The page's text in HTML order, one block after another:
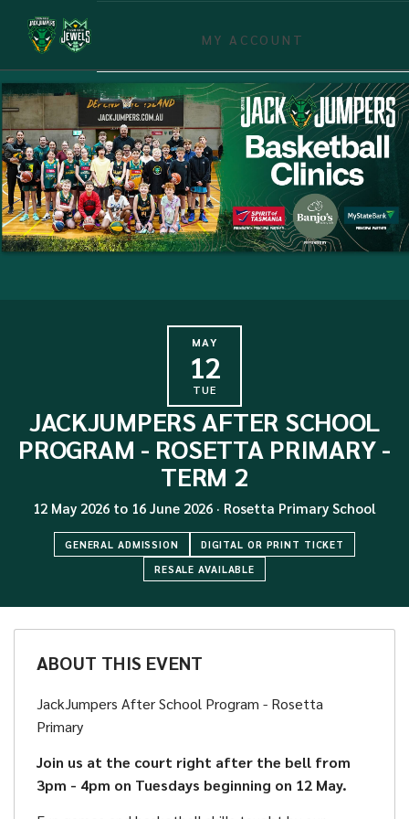
MY ACCOUNT
MAY
12
TUE
JACKJUMPERS AFTER SCHOOL
PROGRAM - ROSETTA PRIMARY -
TERM 2
12 May 2026 to 16 June 2026 · Rosetta Primary School
GENERAL ADMISSION
DIGITAL OR PRINT TICKET
RESALE AVAILABLE
ABOUT THIS EVENT
JackJumpers After School Program - Rosetta
Primary
Join us at the court right after the bell from
3pm - 4pm on Tuesdays beginning on 12 May.